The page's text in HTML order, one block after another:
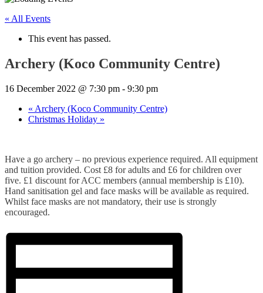
« All Events
This event has passed.
Archery (Koco Community Centre)
16 December 2022 @ 7:30 pm - 9:30 pm
« Archery (Koco Community Centre)
Christmas Holiday »
Have a go archery – no previous experience required. All equipment
and tuition provided. Cost £8 for adults and £6 for children over
five. £1 discount for ACC members (annual membership is £10).
Hand sanitisation gel and face masks will be available as required.
Whilst face masks are not mandatory, their use is strongly
encouraged.